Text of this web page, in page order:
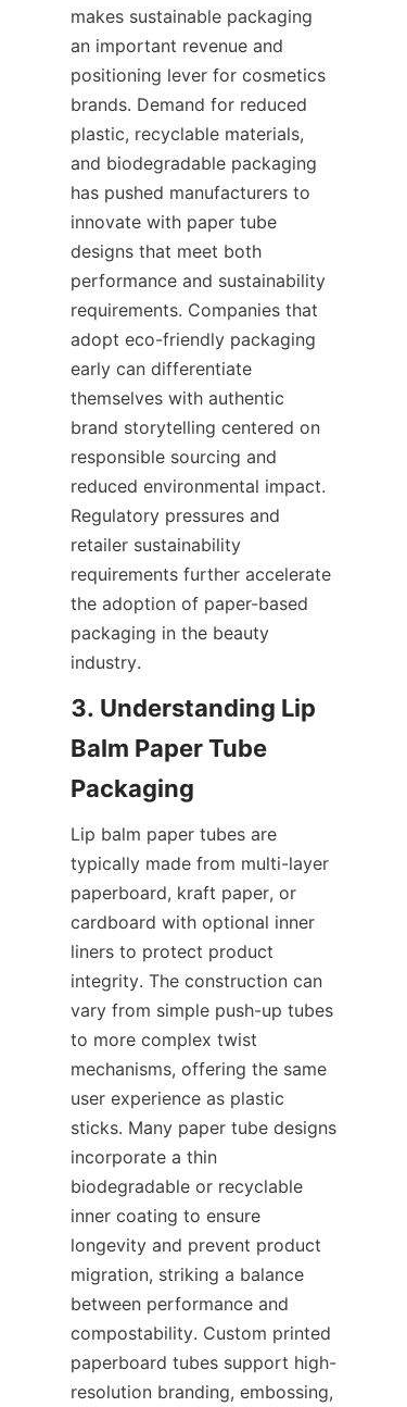
makes sustainable packaging
an important revenue and
positioning lever for cosmetics
brands. Demand for reduced
plastic, recyclable materials,
and biodegradable packaging
has pushed manufacturers to
innovate with paper tube
designs that meet both
performance and sustainability
requirements. Companies that
adopt eco-friendly packaging
early can differentiate
themselves with authentic
brand storytelling centered on
responsible sourcing and
reduced environmental impact.
Regulatory pressures and
retailer sustainability
requirements further accelerate
the adoption of paper-based
packaging in the beauty
industry.
3. Understanding Lip
Balm Paper Tube
Lip balm paper tubes are
typically made from multi-layer
paperboard, kraft paper, or
cardboard with optional inner
liners to protect product
integrity. The construction can
vary from simple push-up tubes
to more complex twist
mechanisms, offering the same
user experience as plastic
sticks. Many paper tube designs
incorporate a thin
biodegradable or recyclable
inner coating to ensure
longevity and prevent product
migration, striking a balance
between performance and
compostability. Custom printed
paperboard tubes support high-
resolution branding, embossing,